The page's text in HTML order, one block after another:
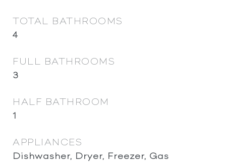
TOTAL BATHROOMS
4
FULL BATHROOMS
3
HALF BATHROOM
1
APPLIANCES
Dishwasher, Dryer, Freezer, Gas